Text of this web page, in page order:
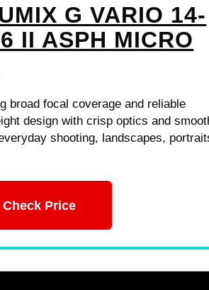
G VARIO 14-
II ASPH MICRO
broad focal coverage and reliable
design with crisp optics and
shooting, landscapes,
Check Price